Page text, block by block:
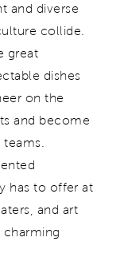
and diverse
collide.
great
dishes
on the
and become
has to offer at
and art